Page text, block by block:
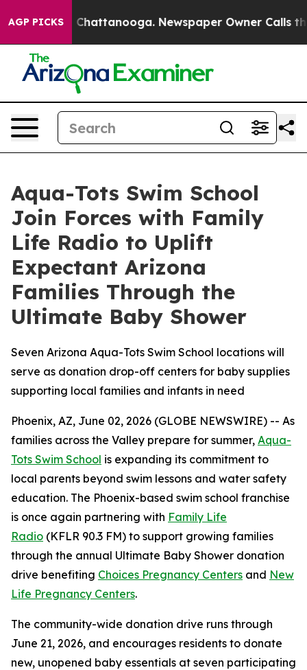
AGP PICKSin Chattanooga. Newspaper Owner Calls the
Aqua-Tots Swim School
Join Forces with Family
Life Radio to Uplift
Expectant Arizona
Families Through the
Ultimate Baby Shower
Seven Arizona Aqua-Tots Swim School locations will
serve as donation drop-off centers for baby supplies
supporting local families and infants in need
Phoenix, AZ, June 02, 2026 (GLOBE NEWSWIRE) -- As
families across the Valley prepare for summer, Aqua-
Tots Swim School is expanding its commitment to
local parents beyond swim lessons and water safety
education. The Phoenix-based swim school franchise
is once again partnering with Family Life
Radio (KFLR 90.3 FM) to support growing families
through the annual Ultimate Baby Shower donation
drive benefiting Choices Pregnancy Centers and New
Life Pregnancy Centers.
The community-wide donation drive runs through
June 21, 2026, and encourages residents to donate
new, unopened baby essentials at seven participating